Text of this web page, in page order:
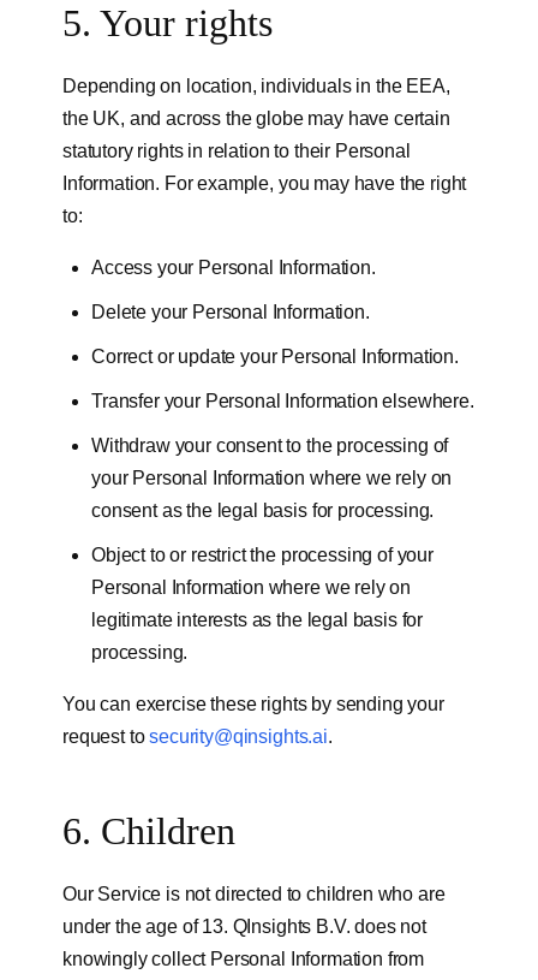
5. Your rights
Depending on location, individuals in the EEA,
the UK, and across the globe may have certain
statutory rights in relation to their Personal
Information. For example, you may have the right
to:
Access your Personal Information.
Delete your Personal Information.
Correct or update your Personal Information.
Transfer your Personal Information elsewhere.
Withdraw your consent to the processing of
your Personal Information where we rely on
consent as the legal basis for processing.
Object to or restrict the processing of your
Personal Information where we rely on
legitimate interests as the legal basis for
processing.
You can exercise these rights by sending your
request tosecurity@qinsights.ai.
6. Children
Our Service is not directed to children who are
under the age of 13. QInsights B.V. does not
knowingly collect Personal Information from